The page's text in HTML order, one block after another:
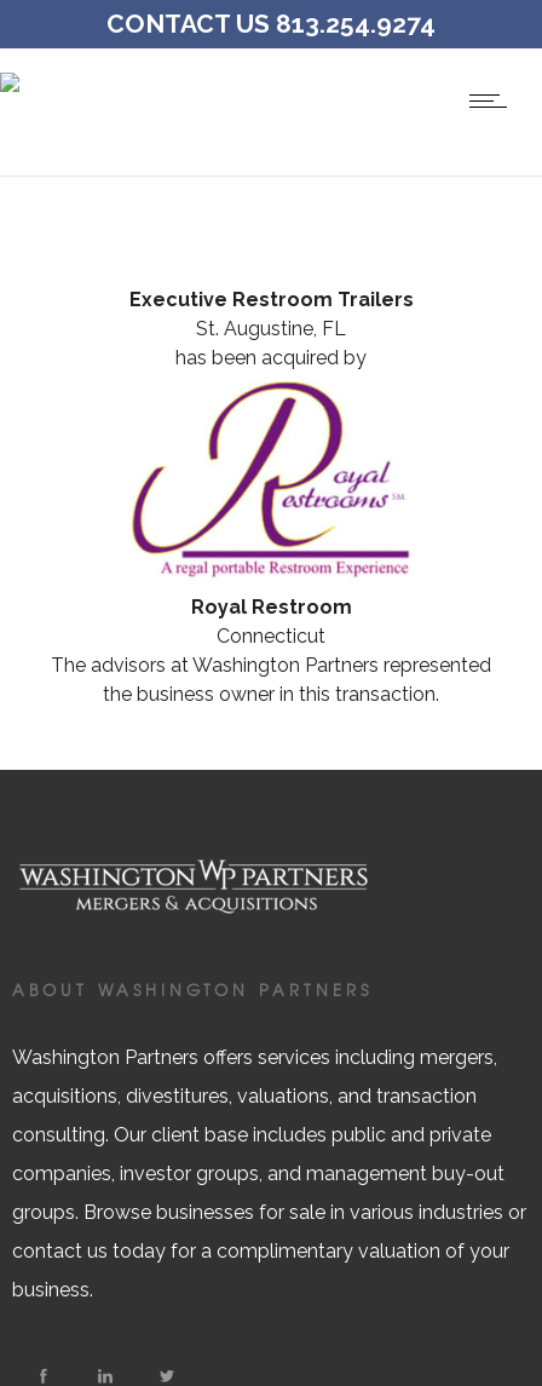
CONTACT US 813.254.9274
Executive Restroom Trailers
St. Augustine, FL
has been acquired by
Royal Restroom
Connecticut
The advisors at Washington Partners represented
the business owner in this transaction.
ABOUT WASHINGTON PARTNERS
Washington Partners offers services including mergers,
acquisitions, divestitures, valuations, and transaction
consulting. Our client base includes public and private
companies, investor groups, and management buy-out
groups. Browse businesses for sale in various industries or
contact us today for a complimentary valuation of your
business.